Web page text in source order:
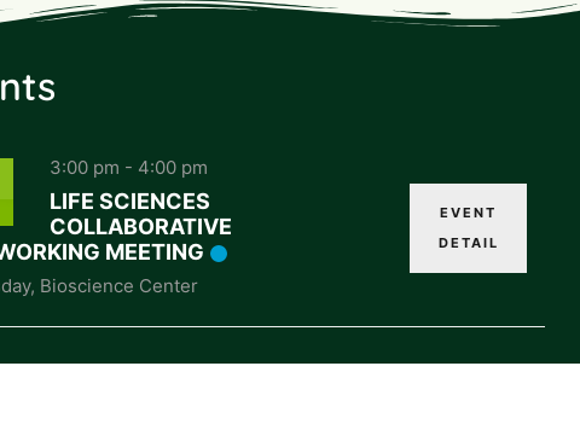
3:00 pm - 4:00 pm
LIFE SCIENCES
COLLABORATIVE
MEETING
, Bioscience Center
EVENT
DETAIL